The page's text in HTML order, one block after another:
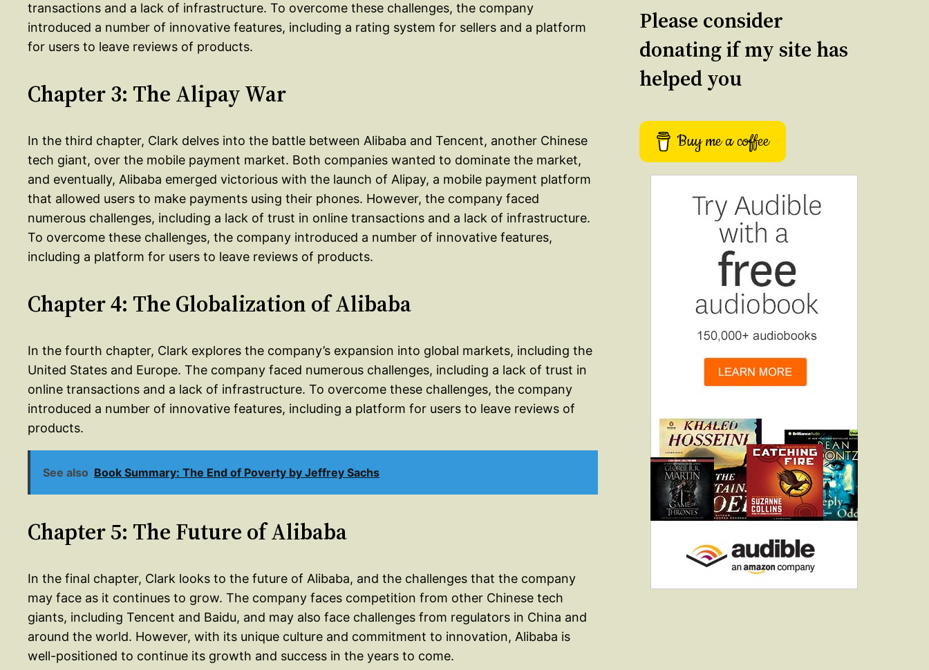
transactions and a lack of infrastructure. To overcome these challenges, the company
introduced a number of innovative features, including a rating system for sellers and a platform
for users to leave reviews of products.
Chapter 3: The Alipay War
In the third chapter, Clark delves into the battle between Alibaba and Tencent, another Chinese
tech giant, over the mobile payment market. Both companies wanted to dominate the market,
and eventually, Alibaba emerged victorious with the launch of Alipay, a mobile payment platform
that allowed users to make payments using their phones. However, the company faced
numerous challenges, including a lack of trust in online transactions and a lack of infrastructure.
To overcome these challenges, the company introduced a number of innovative features,
including a platform for users to leave reviews of products.
Chapter 4: The Globalization of Alibaba
In the fourth chapter, Clark explores the company’s expansion into global markets, including the
United States and Europe. The company faced numerous challenges, including a lack of trust in
online transactions and a lack of infrastructure. To overcome these challenges, the company
introduced a number of innovative features, including a platform for users to leave reviews of
products.
See also Book Summary: The End of Poverty by Jeffrey Sachs
Chapter 5: The Future of Alibaba
In the final chapter, Clark looks to the future of Alibaba, and the challenges that the company
may face as it continues to grow. The company faces competition from other Chinese tech
giants, including Tencent and Baidu, and may also face challenges from regulators in China and
around the world. However, with its unique culture and commitment to innovation, Alibaba is
well-positioned to continue its growth and success in the years to come.
Please consider
donating if my site has
helped you
Buy me a coffee